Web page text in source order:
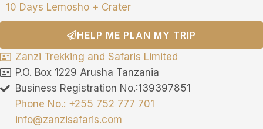
10 Days Lemosho + Crater
HELP ME PLAN MY TRIP
Zanzi Trekking and Safaris Limited
P.O. Box 1229 Arusha Tanzania
Business Registration No.:139397851
Phone No.: +255 752 777 701
info@zanzisafaris.com